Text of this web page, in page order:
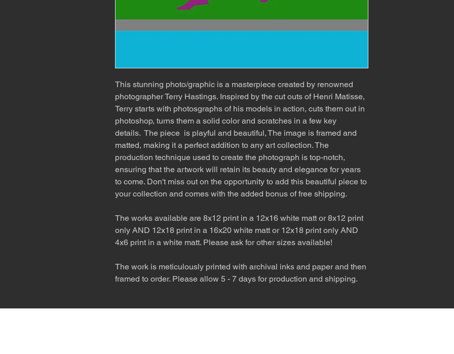
This stunning photo/graphic is a masterpiece created by renowned
photographer Terry Hastings. Inspired by the cut outs of Henri Matisse,
Terry starts with photosgraphs of his models in action, cuts them out in
photoshop, turns them a solid color and scratches in a few key
details. The piece is playful and beautiful, The image is framed and
matted, making it a perfect addition to any art collection. The
production technique used to create the photograph is top-notch,
ensuring that the artwork will retain its beauty and elegance for years
to come. Don't miss out on the opportunity to add this beautiful piece to
your collection and comes with the added bonus of free shipping.
The works available are 8x12 print in a 12x16 white matt or 8x12 print
only AND 12x18 print in a 16x20 white matt or 12x18 print only AND
4x6 print in a white matt. Please ask for other sizes available!
The work is meticulously printed with archival inks and paper and then
framed to order. Please allow 5 - 7 days for production and shipping.